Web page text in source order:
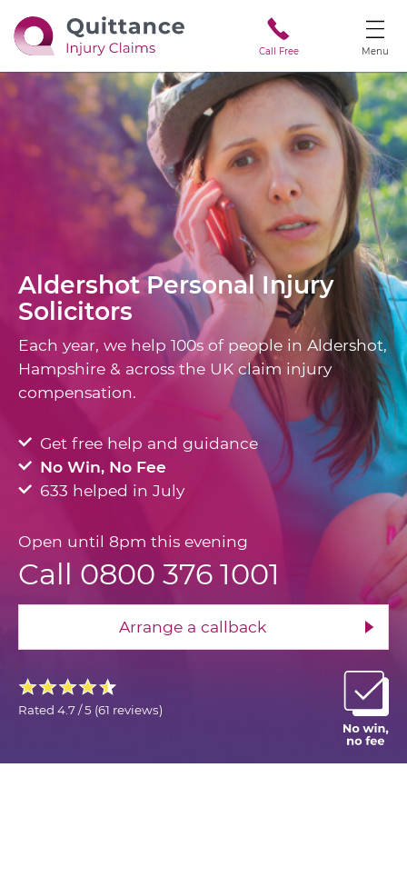
Call Free Menu
AldershotPersonal Injury
Solicitors
Each year, we help 100s of people in Aldershot,
Hampshire & across the UK claim injury
compensation.
Get free help and guidance
No Win, No Fee
633 helped in July
Open until 8pm this evening
Call 0800 376 1001
Arrange a callback
Rated 4.7 / 5 (61 reviews)